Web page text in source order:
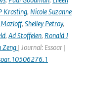
Krasting, Nicole Suzanne
, Shelley Petroy,
, Ad Stoffelen, Ronald J
Zeng | Journal: Essoar |